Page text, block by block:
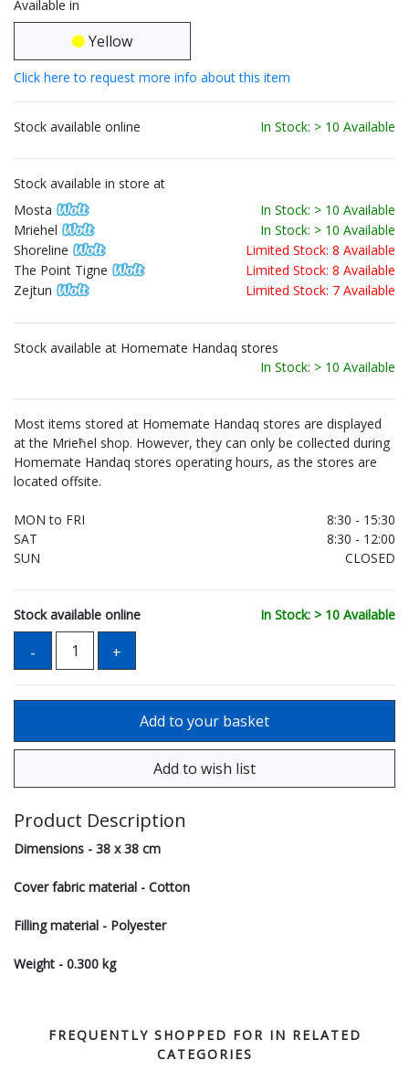
Available in
Yellow
Click here to request more info about this item
Stock available online In Stock: > 10 Available
Stock available in store at
Mosta
In Stock: > 10 Available
Mriehel
In Stock: > 10 Available
Shoreline
Limited Stock: 8 Available
The Point Tigne
Limited Stock: 8 Available
Zejtun
Limited Stock: 7 Available
Stock available at Homemate Handaq stores
In Stock: > 10 Available
Most items stored at Homemate Handaq stores are displayed
at the Mrieħel shop. However, they can only be collected during
Homemate Handaq stores operating hours, as the stores are
located offsite.
MON to FRI
8:30 - 15:30
SAT
8:30 - 12:00
SUN
CLOSED
Stock available online In Stock: > 10 Available
Product Description
Dimensions - 38 x 38 cm
Cover fabric material - Cotton
Filling material - Polyester
Weight - 0.300 kg
FREQUENTLY SHOPPED FOR IN RELATED
CATEGORIES